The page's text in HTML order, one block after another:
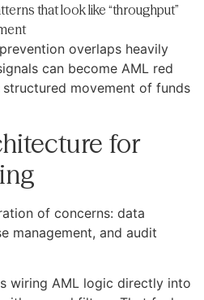
that look like “throughput”
overlaps heavily
can become AML red
movement of funds
for
of concerns: data
management, and audit
wiring AML logic directly into